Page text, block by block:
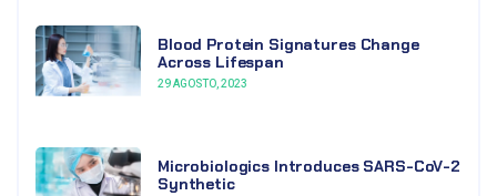
Blood Protein Signatures Change
Across Lifespan
29 AGOSTO, 2023
Microbiologics Introduces SARS-CoV-2
Synthetic